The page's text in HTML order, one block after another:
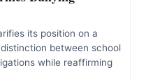
its position on a
between school
while reaffirming